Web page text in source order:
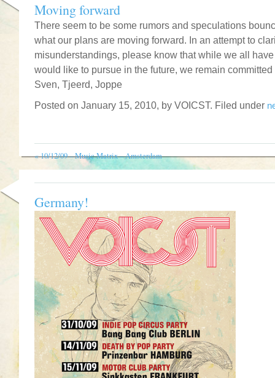
Moving forward
There seem to be some rumors and speculations
what our plans are moving forward. In an attempt to
misunderstandings, please know that while we all
would like to pursue in the future, we remain committed
Sven, Tjeerd, Joppe
Posted on January 15, 2010, by VOICST. Filed under
«10/12/09 – Music Matrix – Amsterdam
Germany!